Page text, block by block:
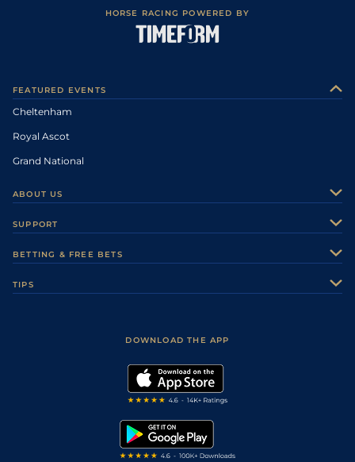
HORSE RACING POWERED BY
FEATURED EVENTS
Cheltenham
Royal Ascot
Grand National
ABOUT US
Careers
Sporting Life Plus
Modern Slavery Statement
SUPPORT
Accessibility
BETTING & FREE BETS
TIPS
DOWNLOAD THE APP